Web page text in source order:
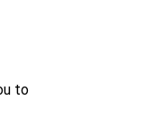
to